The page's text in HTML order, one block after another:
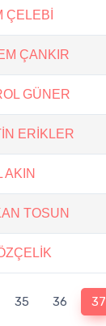
ÇELEBİ
ÇANKIR
GÜNER
ERİKLER
AKIN
TOSUN
35 36 37